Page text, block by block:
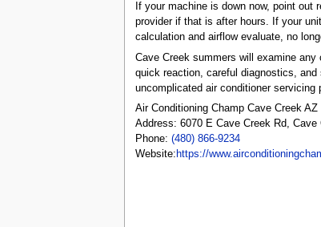
If your machine is down now, point
provider if that is after hours. If your
calculation and airflow evaluate, no
Cave Creek summers will examine
quick reaction, careful diagnostics,
uncomplicated air conditioner
Air Conditioning Champ Cave Creek AZ
Address: 6070 E Cave Creek Rd,
Phone: (480) 866-9234
Website: https://